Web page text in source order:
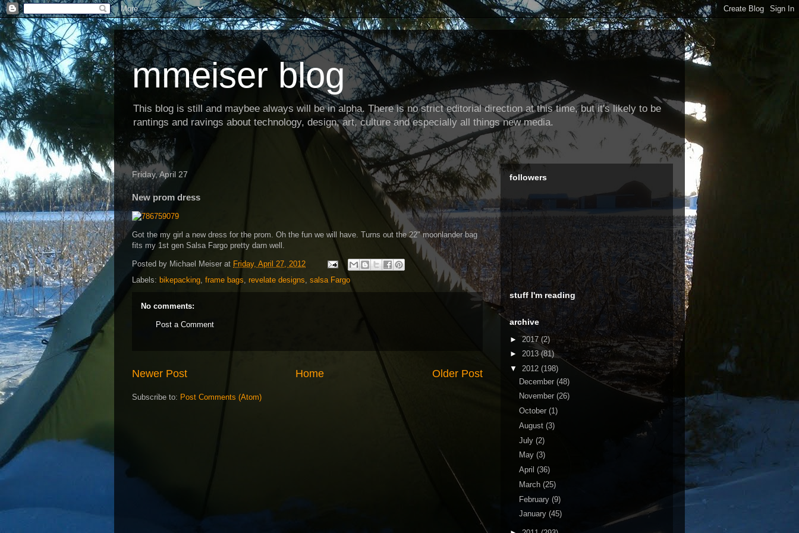
mmeiser blog
This blog is still and maybee always will be in alpha. There is no strict editorial direction at this time, but it's likely to be
rantings and ravings about technology, design, art, culture and especially all things new media.
Friday, April 27
New prom dress
Got the my girl a new dress for the prom. Oh the fun we will have. Turns out the 22" moonlander bag
fits my 1st gen Salsa Fargo pretty darn well.
Posted by Michael Meiser at Friday, April 27, 2012
Labels: bikepacking, frame bags, revelate designs, salsa Fargo
No comments:
Post a Comment
Newer Post Older Post
Home
Subscribe to: Post Comments (Atom)
followers
stuff I'm reading
archive
►2017 (2)
► 2013(81)
▼ 2012 (198)
December (48)
November (26)
October (1)
August (3)
July (2)
May (3)
April (36)
March (25)
February (9)
January (45)